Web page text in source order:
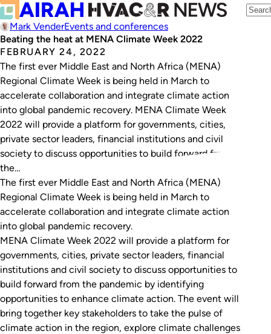
Mark VenderEvents and conferences
Beating the heat at MENA Climate Week 2022
FEBRUARY 24, 2022
The first ever Middle East and North Africa (MENA)
Regional Climate Week is being held in March to
accelerate collaboration and integrate climate action
into global pandemic recovery. MENA Climate Week
2022 will provide a platform for governments, cities,
private sector leaders, financial institutions and civil
society to discuss opportunities to build forward from
the…
The first ever Middle East and North Africa (MENA)
Regional Climate Week is being held in March to
accelerate collaboration and integrate climate action
into global pandemic recovery.
MENA Climate Week 2022 will provide a platform for
governments, cities, private sector leaders, financial
institutions and civil society to discuss opportunities to
build forward from the pandemic by identifying
opportunities to enhance climate action. The event will
bring together key stakeholders to take the pulse of
climate action in the region, explore climate challenges